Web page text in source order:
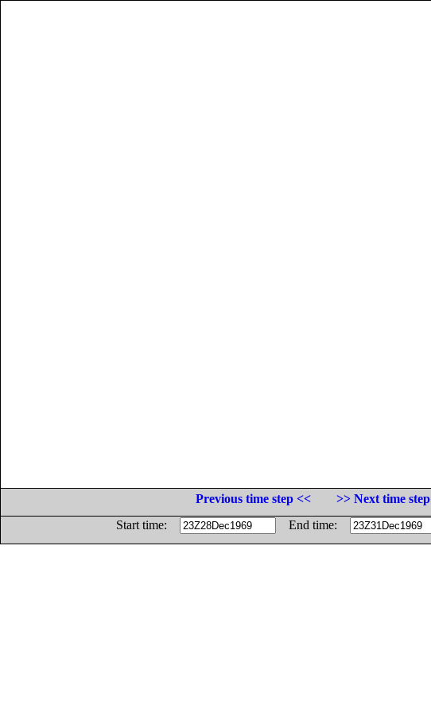
Previous time step <<
>> Next time step
Start time:
End time: